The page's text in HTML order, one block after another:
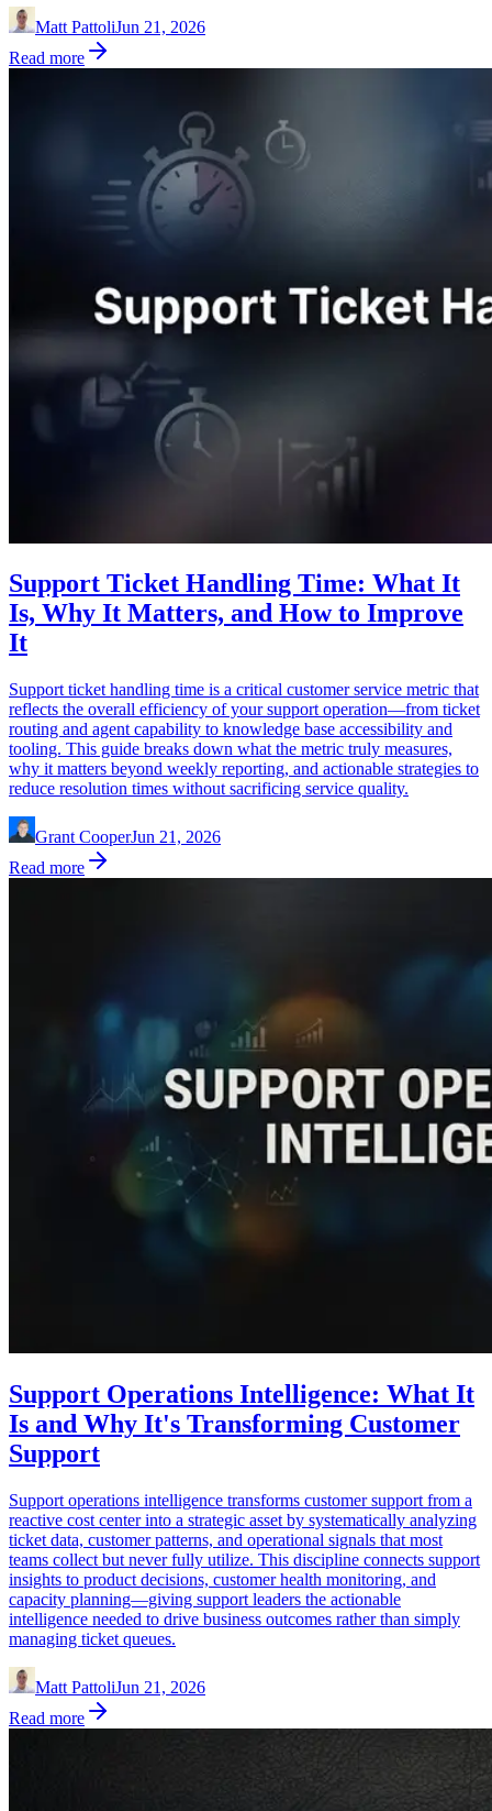
Matt PattoliJun 21, 2026
Read more
Support Ticket Handling Time: What It
Is, Why It Matters, and How to Improve
It
Support ticket handling time is a critical customer service metric that
reflects the overall efficiency of your support operation—from ticket
routing and agent capability to knowledge base accessibility and
tooling. This guide breaks down what the metric truly measures,
why it matters beyond weekly reporting, and actionable strategies to
reduce resolution times without sacrificing service quality.
Grant CooperJun 21, 2026
Read more
Support Operations Intelligence: What It
Is and Why It's Transforming Customer
Support
Support operations intelligence transforms customer support from a
reactive cost center into a strategic asset by systematically analyzing
ticket data, customer patterns, and operational signals that most
teams collect but never fully utilize. This discipline connects support
insights to product decisions, customer health monitoring, and
capacity planning—giving support leaders the actionable
intelligence needed to drive business outcomes rather than simply
managing ticket queues.
Matt PattoliJun 21, 2026
Read more